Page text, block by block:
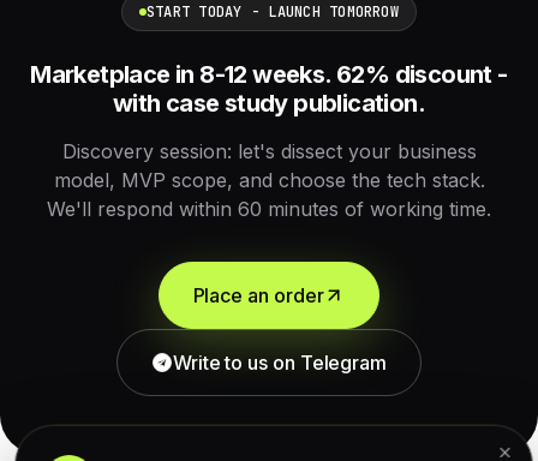
START TODAY - LAUNCH TOMORROW
Marketplace in 8-12 weeks. 62% discount -
with case study publication.
Discovery session: let's dissect your business
model, MVP scope, and choose the tech stack.
We'll respond within 60 minutes of working time.
Place an order
Write to us on Telegram